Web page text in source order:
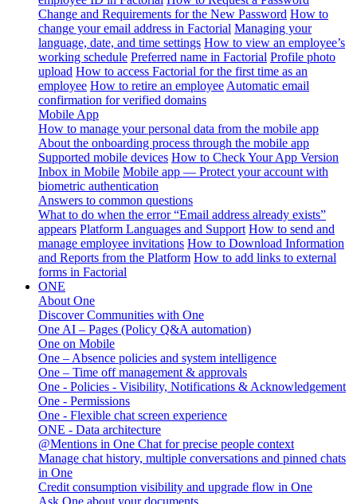
Change and Requirements for the New Password How to
change your email address in Factorial Managing your
language, date, and time settings How to view an employee’s
working schedule Preferred name in Factorial Profile photo
upload How to access Factorial for the first time as an
employee How to retire an employee Automatic email
confirmation for verified domains
Mobile App
How to manage your personal data from the mobile app
About the onboarding process through the mobile app
Supported mobile devices How to Check Your App Version
Inbox in Mobile Mobile app — Protect your account with
biometric authentication
Answers to common questions
What to do when the error “Email address already exists”
appears Platform Languages and Support How to send and
manage employee invitations How to Download Information
and Reports from the Platform How to add links to external
forms in Factorial
ONE
About One
Discover Communities with One
One AI – Pages (Policy Q&A automation)
One on Mobile
One – Absence policies and system intelligence
One – Time off management & approvals
One - Policies - Visibility, Notifications & Acknowledgement
One - Permissions
One - Flexible chat screen experience
ONE - Data architecture
@Mentions in One Chat for precise people context
Manage chat history, multiple conversations and pinned chats
in One
Credit consumption visibility and upgrade flow in One
Ask One about your documents